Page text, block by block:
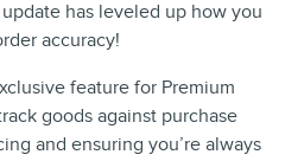
has leveled up how you
accuracy!
feature for Premium
goods against purchase
and ensuring you’re always